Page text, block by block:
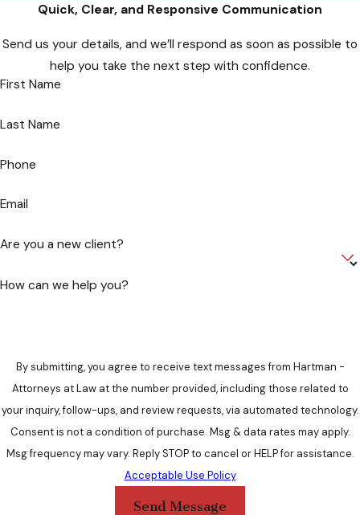
Quick, Clear, and Responsive Communication
Send us your details, and we’ll respond as soon as possible to
help you take the next step with confidence.
First Name
Last Name
Phone
Email
Are you a new client?
How can we help you?
By submitting, you agree to receive text messages from Hartman -
Attorneys at Law at the number provided, including those related to
your inquiry, follow-ups, and review requests, via automated technology.
Consent is not a condition of purchase. Msg & data rates may apply.
Msg frequency may vary. Reply STOP to cancel or HELP for assistance.
Acceptable Use Policy
Send Message